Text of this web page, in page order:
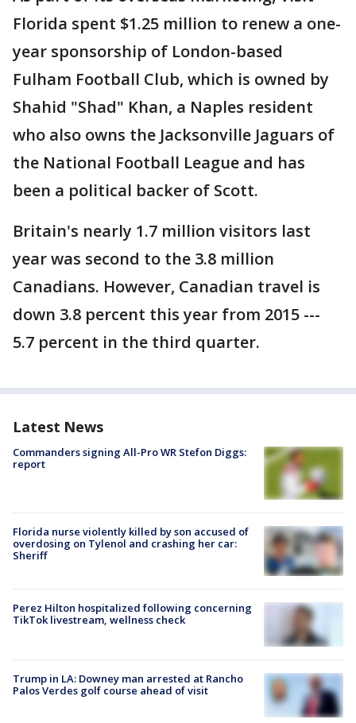
Florida spent $1.25 million to renew a one-
year sponsorship of London-based
Fulham Football Club, which is owned by
Shahid "Shad" Khan, a Naples resident
who also owns the Jacksonville Jaguars of
the National Football League and has
been a political backer of Scott.
Britain's nearly 1.7 million visitors last
year was second to the 3.8 million
Canadians. However, Canadian travel is
down 3.8 percent this year from 2015 ---
5.7 percent in the third quarter.
Latest News
Commanders signing All-Pro WR Stefon Diggs:
report
Florida nurse violently killed by son accused of
overdosing on Tylenol and crashing her car:
Sheriff
Perez Hilton hospitalized following concerning
TikTok livestream, wellness check
Trump in LA: Downey man arrested at Rancho
Palos Verdes golf course ahead of visit